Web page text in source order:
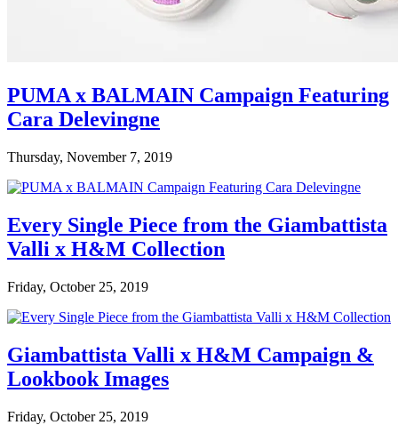
PUMA x BALMAIN Campaign Featuring
Cara Delevingne
Thursday, November 7, 2019
Every Single Piece from the Giambattista
Valli x H&M Collection
Friday, October 25, 2019
Giambattista Valli x H&M Campaign &
Lookbook Images
Friday, October 25, 2019